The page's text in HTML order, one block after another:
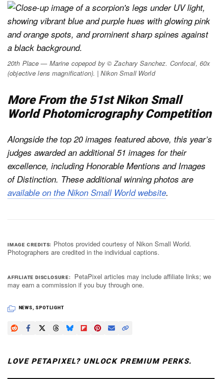
20th Place — Marine copepod by © Zachary Sanchez. Confocal, 60x
(objective lens magnification). | Nikon Small World
More From the 51st Nikon Small
World Photomicrography Competition
Alongside the top 20 images featured above, this year’s
judges awarded an additional 51 images for their
excellence, including Honorable Mentions and Images
of Distinction. These additional winning photos are
available on the Nikon Small World website.
IMAGE CREDITS
Photos provided courtesy of Nikon Small World.
Photographers are credited in the individual captions.
AFFILIATE DISCLOSURE
PetaPixel articles may include affiliate links; we
may earn a commission if you buy through one.
NEWS SPOTLIGHT
LOVE PETAPIXEL? UNLOCK PREMIUM PERKS.